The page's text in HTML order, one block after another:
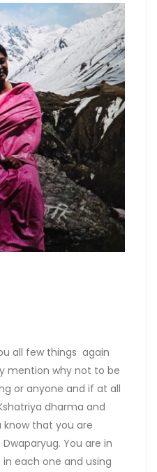
all few things again
mention why not to be
or anyone and if at all
dharma and
that you are
You are in
in each one and using